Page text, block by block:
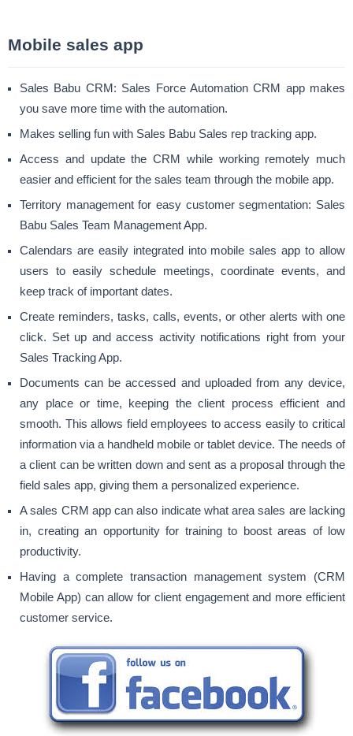
Mobile sales app
Sales Babu CRM: Sales Force Automation CRM app makes
you save more time with the automation.
Makes selling fun with Sales Babu Sales rep tracking app.
Access and update the CRM while working remotely much
easier and efficient for the sales team through the mobile app.
Territory management for easy customer segmentation: Sales
Babu Sales Team Management App.
Calendars are easily integrated into mobile sales app to allow
users to easily schedule meetings, coordinate events, and
keep track of important dates.
Create reminders, tasks, calls, events, or other alerts with one
click. Set up and access activity notifications right from your
Sales Tracking App.
Documents can be accessed and uploaded from any device,
any place or time, keeping the client process efficient and
smooth. This allows field employees to access easily to critical
information via a handheld mobile or tablet device. The needs of
a client can be written down and sent as a proposal through the
field sales app, giving them a personalized experience.
A sales CRM app can also indicate what area sales are lacking
in, creating an opportunity for training to boost areas of low
productivity.
Having a complete transaction management system (CRM
Mobile App) can allow for client engagement and more efficient
customer service.